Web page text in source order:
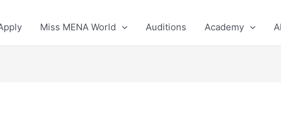
Miss MENA World Auditions Academy